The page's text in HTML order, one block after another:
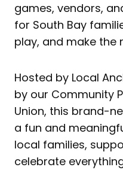
games, vendors,
for South Bay
play, and make the
Hosted by Local
by our Community
Union, this brand-
a fun and
local families,
celebrate